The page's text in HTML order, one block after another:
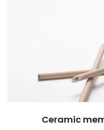
Ceramic